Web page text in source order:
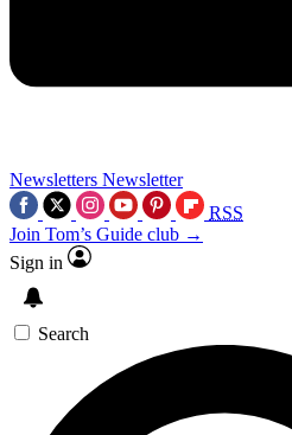
Newsletters Newsletter
RSS
Join Tom’s Guide club →
Sign in
Search